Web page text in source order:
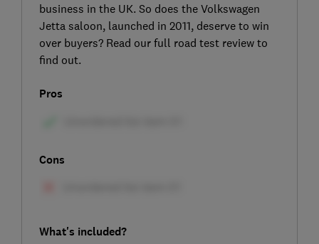
business in the UK. So does the Volkswagen
Jetta saloon, launched in 2011, deserve to win
over buyers? Read our full road test review to
find out.
Pros
Cons
What's included?